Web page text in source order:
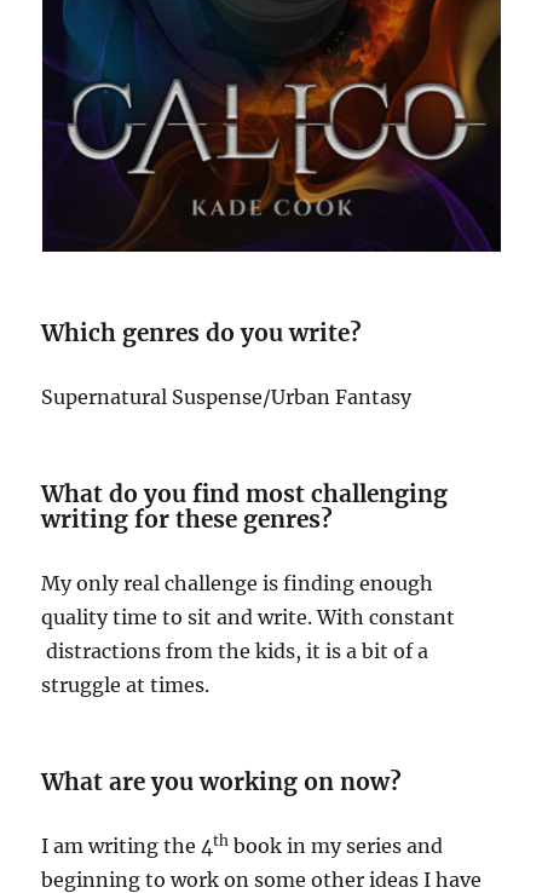
Which genres do you write?
Supernatural Suspense/Urban Fantasy
What do you find most challenging
writing for these genres?
My only real challenge is finding enough
quality time to sit and write. With constant
distractions from the kids, it is a bit of a
struggle at times.
What are you working on now?
I am writing the 4th book in my series and
beginning to work on some other ideas I have